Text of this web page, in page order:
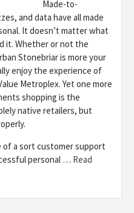
Made-to-
and data have all made
It doesn’t matter what
it. Whether or not the
Stonebriar is more your
enjoy the experience of
Metroplex. Yet one more
shopping is the
native retailers, but
of a sort customer support
personal … Read